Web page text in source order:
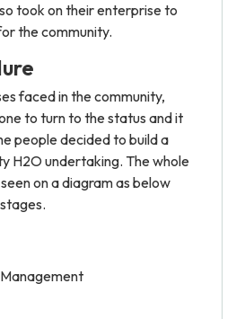
took on their enterprise to
the community.
faced in the community,
to turn to the status and it
people decided to build a
H2O undertaking. The whole
on a diagram as below